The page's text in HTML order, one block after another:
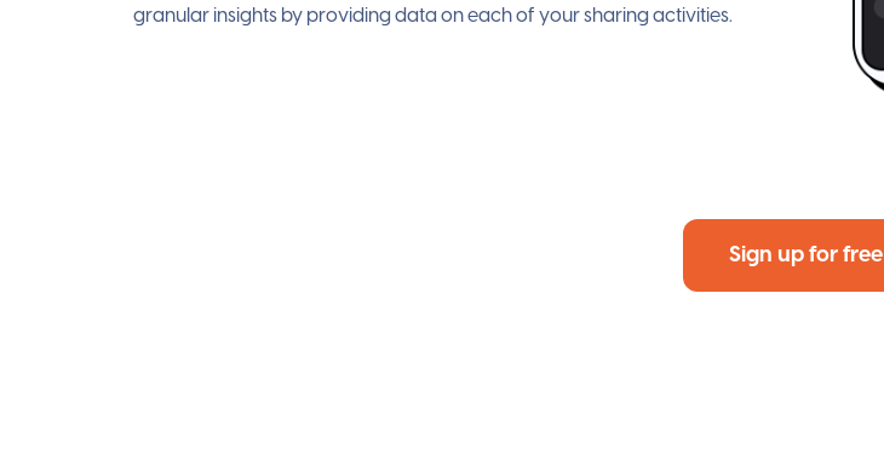
granular insights by providing data on each of your sharing activities.
Sign up for free